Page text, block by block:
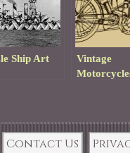
Ship Art
Vintage
Contact Us